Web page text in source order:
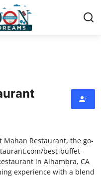
Mahan Restaurant, the go-
best-buffet-
in Alhambra, CA
experience with a blend